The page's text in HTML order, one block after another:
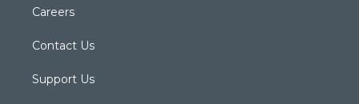
Careers
Contact Us
Support Us